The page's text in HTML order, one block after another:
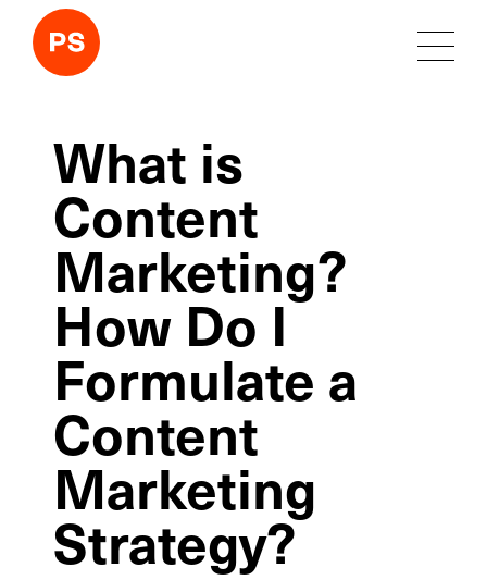
What is
Content
Marketing?
How Do I
Formulate a
Content
Marketing
Strategy?